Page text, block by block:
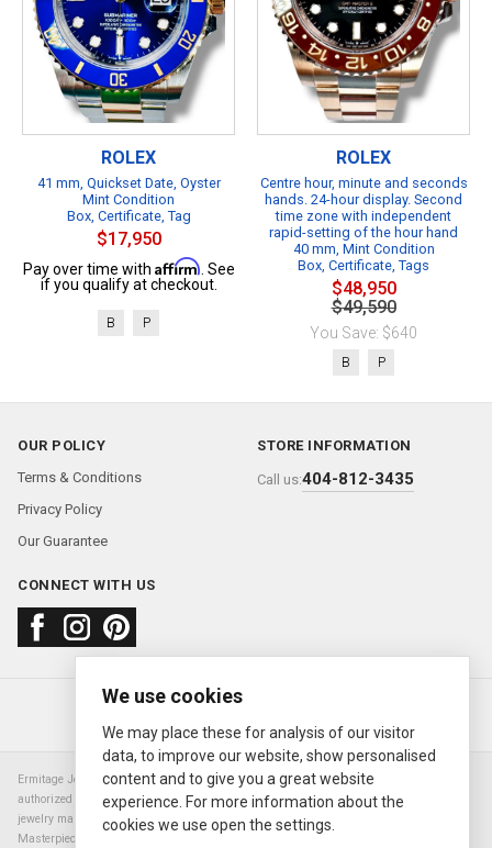
ROLEX
41 mm, Quickset Date, Oyster
Mint Condition
Box, Certificate, Tag
$17,950
Pay over time with Affirm . See
if you qualify at checkout.
B P
ROLEX
Centre hour, minute and seconds
hands. 24-hour display. Second
time zone with independent
rapid-setting of the hour hand
40 mm, Mint Condition
Box, Certificate, Tags
$48,950
$49,590
You Save: $640
B P
OUR POLICY
Terms & Conditions
Privacy Policy
Our Guarantee
STORE INFORMATION
Call us:404-812-3435
CONNECT WITH US
About usFAQContact us
© 2000—2026 Ermitage Jewelers
Ermitage Jewelers is a retailer of pre-owned luxury Swiss watches. We are not an
authorized Rolex SA dealer nor are we an authorized retailer of any other watch or
jewelry manufacturer. Datejust, Day-Date President, Presidential, Pearlmaster,
Masterpiece, Submariner, Cosmograph Daytona, Explorer, Sea Dweller, GMT Master,
We use cookies
We may place these for analysis of our visitor
data, to improve our website, show personalised
content and to give you a great website
experience. For more information about the
cookies we use open the settings.